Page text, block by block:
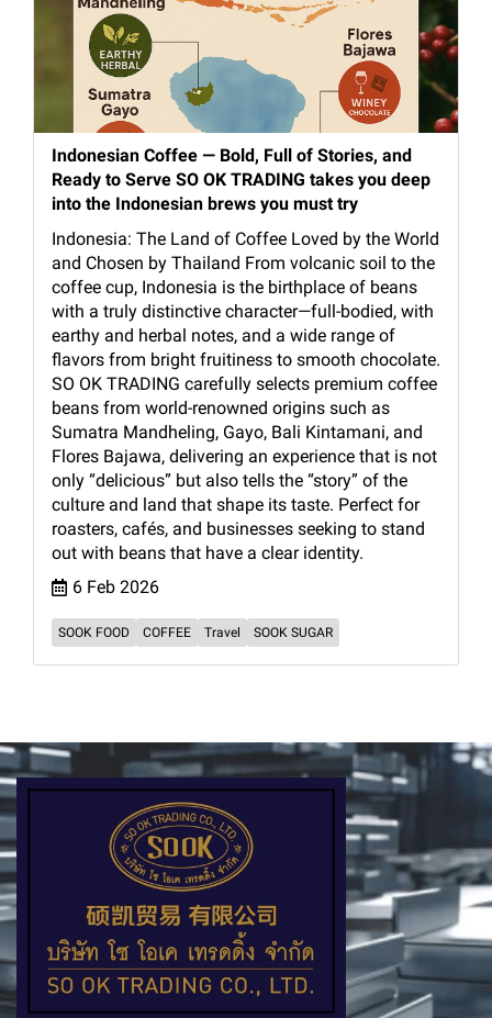
Indonesian Coffee — Bold, Full of Stories, and
Ready to Serve SO OK TRADING takes you deep
into the Indonesian brews you must try
Indonesia: The Land of Coffee Loved by the World
and Chosen by Thailand From volcanic soil to the
coffee cup, Indonesia is the birthplace of beans
with a truly distinctive character—full-bodied, with
earthy and herbal notes, and a wide range of
flavors from bright fruitiness to smooth chocolate.
SO OK TRADING carefully selects premium coffee
beans from world-renowned origins such as
Sumatra Mandheling, Gayo, Bali Kintamani, and
Flores Bajawa, delivering an experience that is not
only “delicious” but also tells the “story” of the
culture and land that shape its taste. Perfect for
roasters, cafés, and businesses seeking to stand
out with beans that have a clear identity.
6 Feb 2026
SOOK FOOD COFFEE Travel SOOK SUGAR